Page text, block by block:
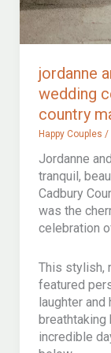
jordanne
wedding
country
Happy Couples /
Jordanne
tranquil,
Cadbury
was the
celebration
This stylish,
featured
laughter and
breathtaking
incredible